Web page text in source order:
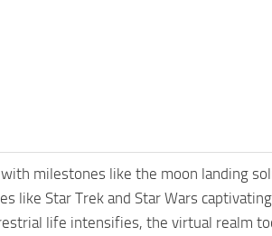
milestones like the moon landing
like Star Trek and Star Wars
life intensifies, the virtual realm